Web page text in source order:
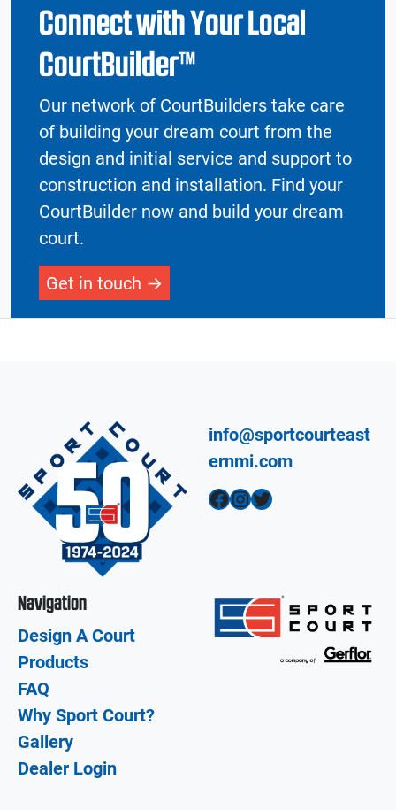
Connect with Your Local
CourtBuilder™
Our network of CourtBuilders take care
of building your dream court from the
design and initial service and support to
construction and installation. Find your
CourtBuilder now and build your dream
court.
Get in touch
info@sportcourteast
ernmi.com
Facebook InstagramTwitter
Navigation
Design A Court
Products
FAQ
Why Sport Court?
Gallery
Dealer Login